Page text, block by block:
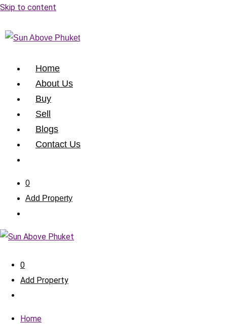
Skip to content
Home
About Us
Buy
Sell
Blogs
Contact Us
0
Add Property
0
Add Property
Home